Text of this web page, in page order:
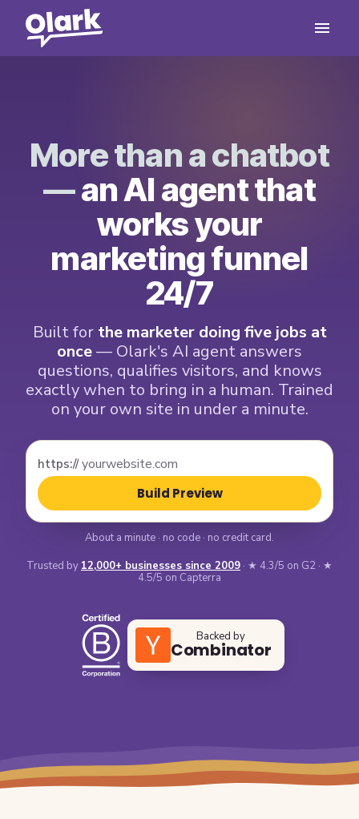
More than a chatbot
—an AI agent that
works your
marketing funnel
24/7
Built for the marketer doing five jobs at
once— Olark's AI agent answers
questions, qualifies visitors, and knows
exactly when to bring in a human. Trained
on your own site in under a minute.
https://
Build Preview
About a minute · no code · no credit card.
Trusted by 12,000+ businesses since 2009 · ★ 4.3/5 on G2 · ★
4.5/5 on Capterra
Backed by
Combinator